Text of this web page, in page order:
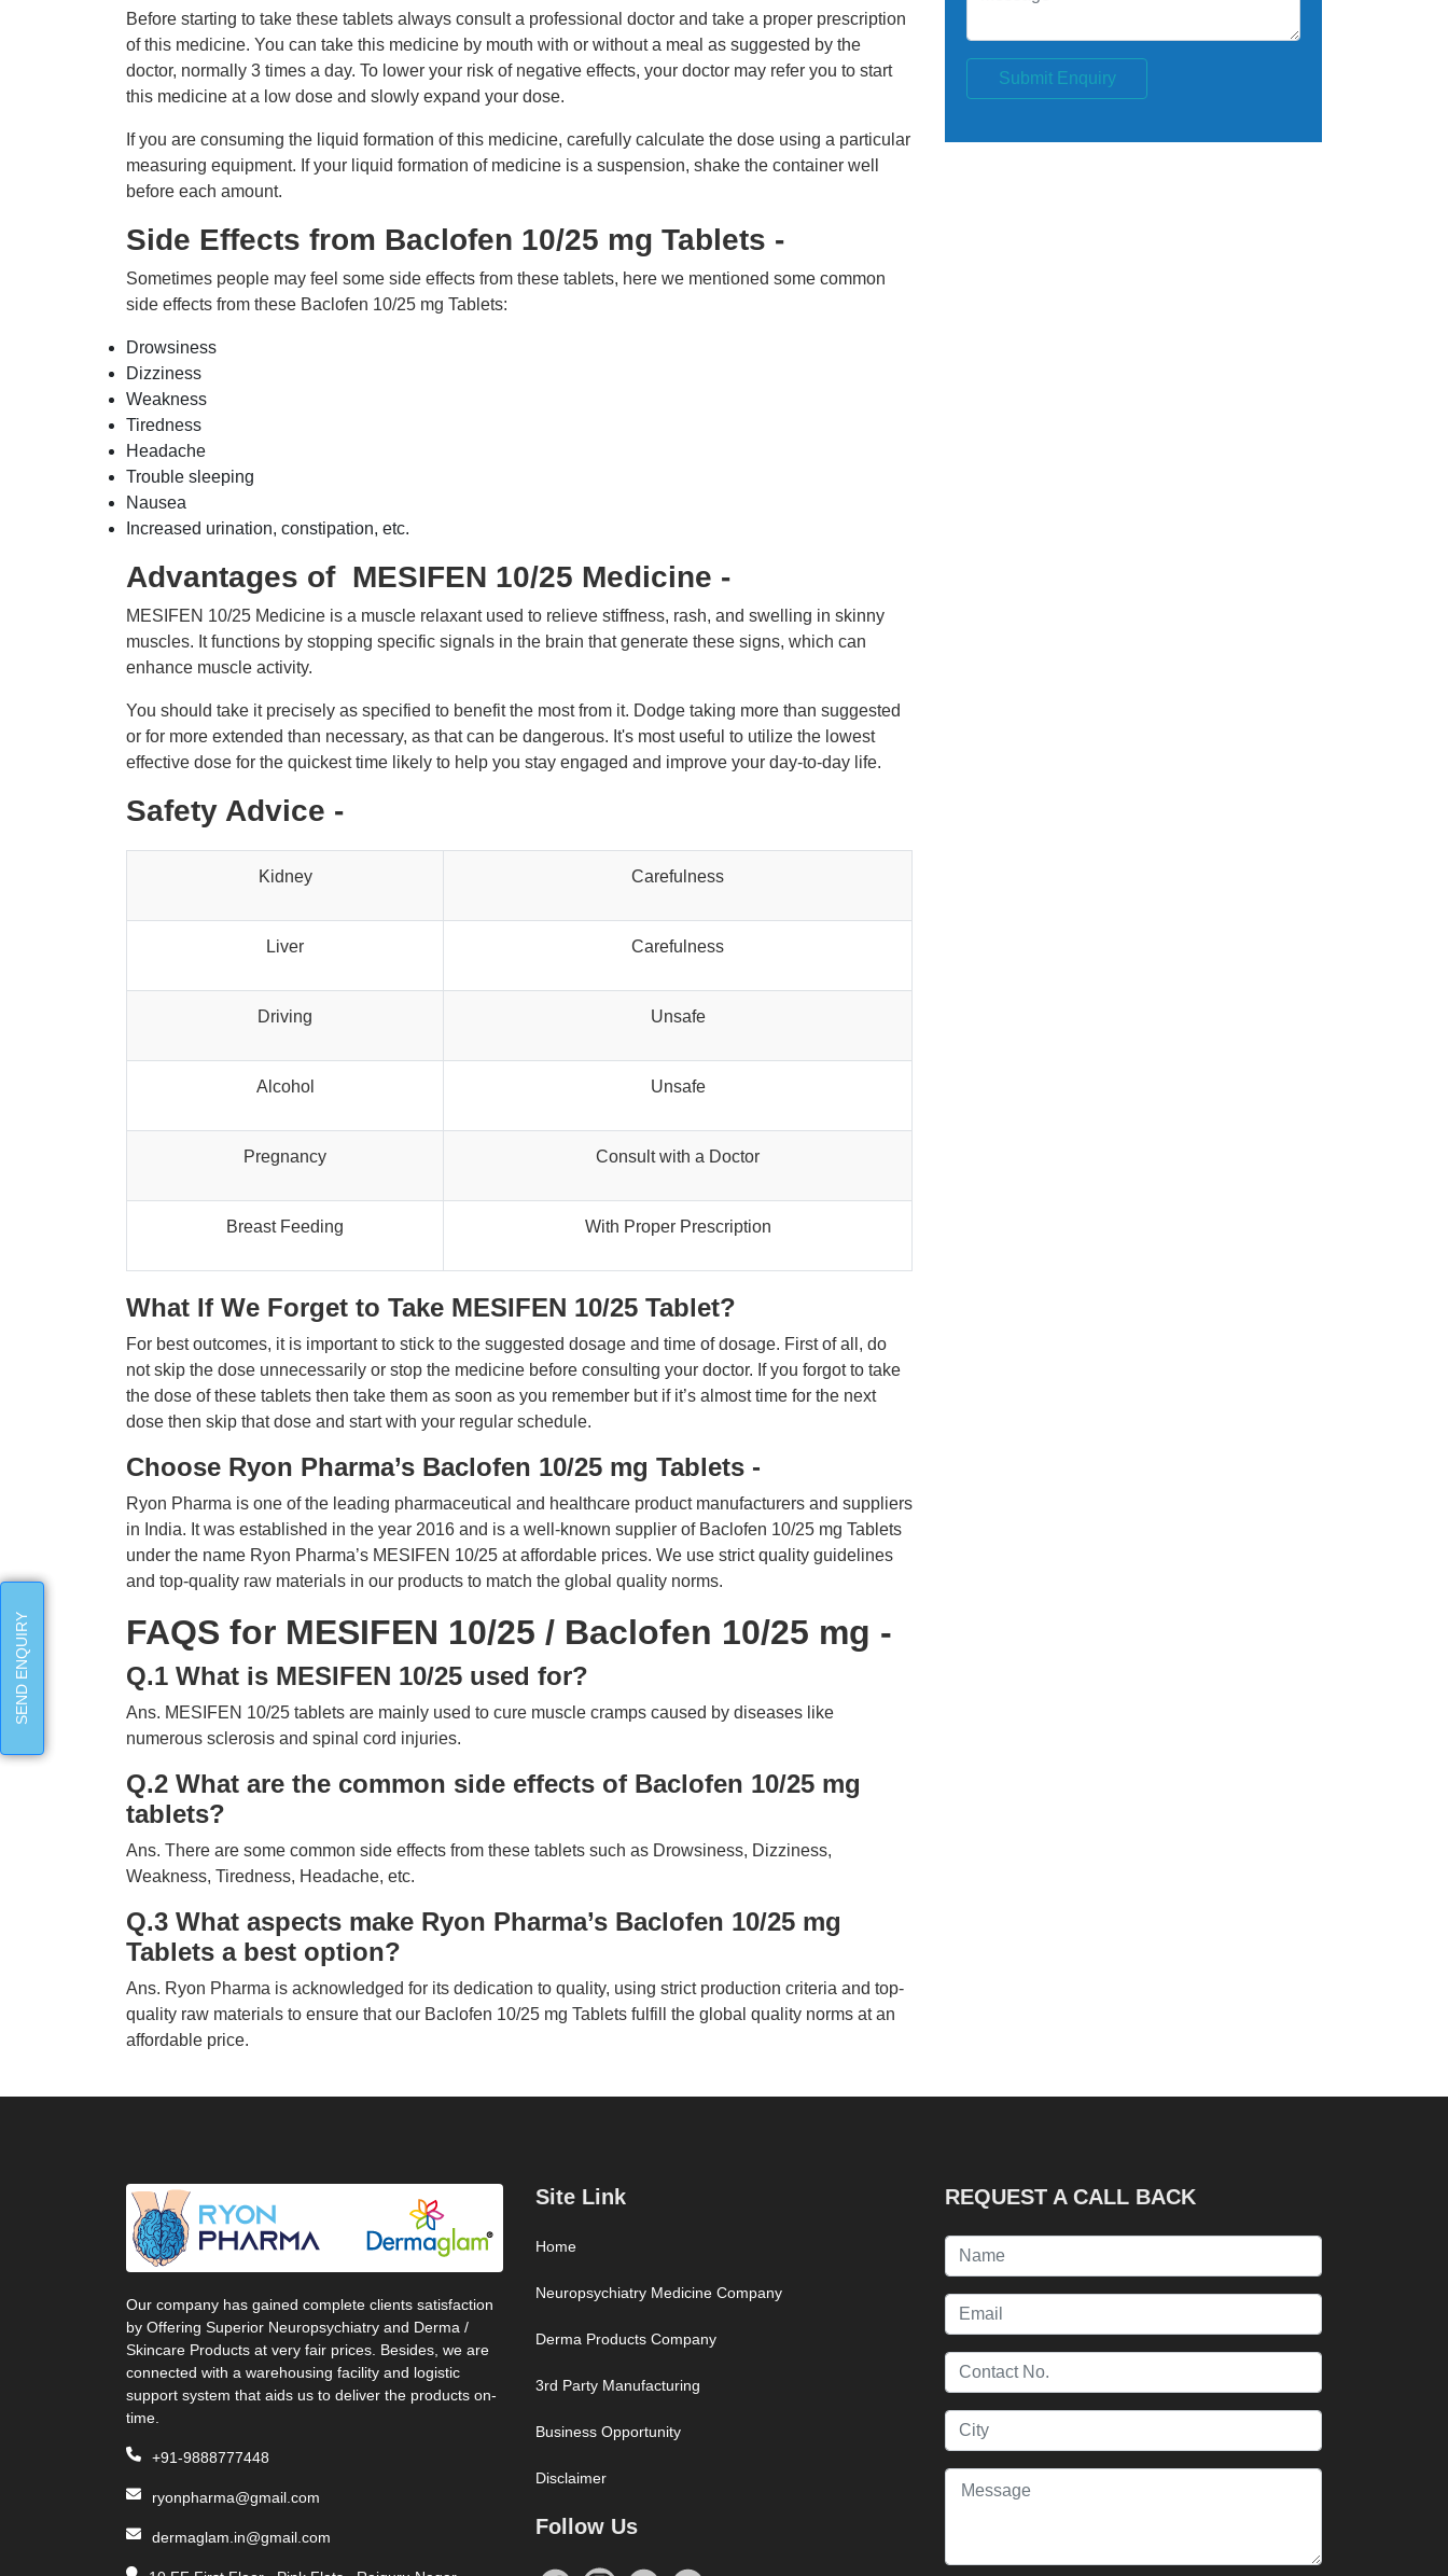
Before starting to take these tablets always consult a professional doctor and take a proper prescription
of this medicine. You can take this medicine by mouth with or without a meal as suggested by the
doctor, normally 3 times a day. To lower your risk of negative effects, your doctor may refer you to start
this medicine at a low dose and slowly expand your dose.
If you are consuming the liquid formation of this medicine, carefully calculate the dose using a particular
measuring equipment. If your liquid formation of medicine is a suspension, shake the container well
before each amount.
Side Effects from Baclofen 10/25 mg Tablets -
Sometimes people may feel some side effects from these tablets, here we mentioned some common
side effects from these Baclofen 10/25 mg Tablets:
Drowsiness
Dizziness
Weakness
Tiredness
Headache
Trouble sleeping
Nausea
Increased urination, constipation, etc.
Advantages of MESIFEN 10/25 Medicine -
MESIFEN 10/25 Medicine is a muscle relaxant used to relieve stiffness, rash, and swelling in skinny
muscles. It functions by stopping specific signals in the brain that generate these signs, which can
enhance muscle activity.
You should take it precisely as specified to benefit the most from it. Dodge taking more than suggested
or for more extended than necessary, as that can be dangerous. It's most useful to utilize the lowest
effective dose for the quickest time likely to help you stay engaged and improve your day-to-day life.
Safety Advice -
Kidney Carefulness
Liver Carefulness
Driving Unsafe
Alcohol Unsafe
Pregnancy Consult with a Doctor
Breast Feeding With Proper Prescription
What If We Forget to Take MESIFEN 10/25 Tablet?
For best outcomes, it is important to stick to the suggested dosage and time of dosage. First of all, do
not skip the dose unnecessarily or stop the medicine before consulting your doctor. If you forgot to take
the dose of these tablets then take them as soon as you remember but if it’s almost time for the next
dose then skip that dose and start with your regular schedule.
Choose Ryon Pharma’s Baclofen 10/25 mg Tablets -
Ryon Pharma is one of the leading pharmaceutical and healthcare product manufacturers and suppliers
in India. It was established in the year 2016 and is a well-known supplier of Baclofen 10/25 mg Tablets
under the name Ryon Pharma’s MESIFEN 10/25 at affordable prices. We use strict quality guidelines
and top-quality raw materials in our products to match the global quality norms.
FAQS for MESIFEN 10/25 / Baclofen 10/25 mg -
Q.1 What is MESIFEN 10/25 used for?
Ans. MESIFEN 10/25 tablets are mainly used to cure muscle cramps caused by diseases like
numerous sclerosis and spinal cord injuries.
Q.2 What are the common side effects of Baclofen 10/25 mg
tablets?
Ans. There are some common side effects from these tablets such as Drowsiness, Dizziness,
Weakness, Tiredness, Headache, etc.
Q.3 What aspects make Ryon Pharma’s Baclofen 10/25 mg
Tablets a best option?
Ans. Ryon Pharma is acknowledged for its dedication to quality, using strict production criteria and top-
quality raw materials to ensure that our Baclofen 10/25 mg Tablets fulfill the global quality norms at an
affordable price.
Submit Enquiry
Our company has gained complete clients satisfaction
by Offering Superior Neuropsychiatry and Derma /
Skincare Products at very fair prices. Besides, we are
connected with a warehousing facility and logistic
support system that aids us to deliver the products on-
time.
+91-9888777448
ryonpharma@gmail.com
dermaglam.in@gmail.com
Site Link
Home
Neuropsychiatry Medicine Company
Derma Products Company
3rd Party Manufacturing
Business Opportunity
Disclaimer
Follow Us
REQUEST A CALL BACK
SEND ENQUIRY